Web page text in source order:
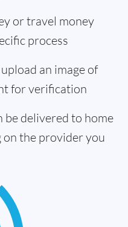
or travel money
process
an image of
for verification
be delivered to home
on the provider you